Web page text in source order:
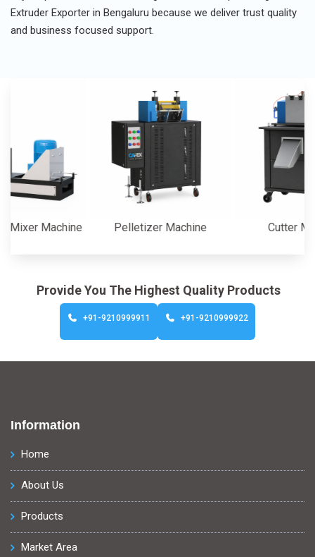
Extruder Exporter in Bengaluru because we deliver trust quality
and business focused support.
Machine Pelletizer Machine Cutter Machine
Provide You The Highest Quality Products
+91-9210999911 +91-9210999922
Information
Home
About Us
Products
Market Area